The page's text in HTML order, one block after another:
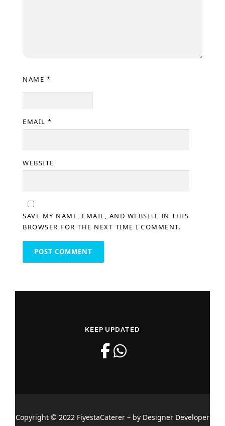
NAME *
EMAIL *
WEBSITE
SAVE MY NAME, EMAIL, AND WEBSITE IN THIS
BROWSER FOR THE NEXT TIME I COMMENT.
KEEP UPDATED
Copyright © 2022 FiyestaCaterer – by Designer Developer